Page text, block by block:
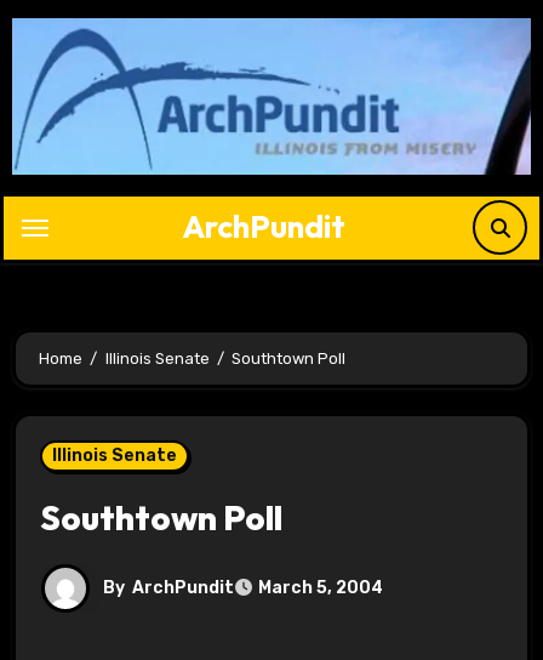
Skip
content
ArchPundit
Home Illinois Senate Southtown Poll
Illinois Senate
Southtown Poll
By ArchPundit March 5, 2004